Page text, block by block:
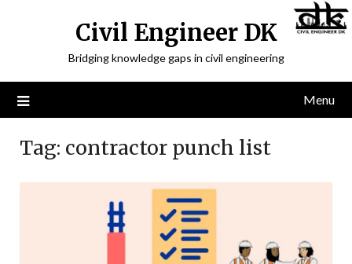
Civil Engineer DK
Bridging knowledge gaps in civil engineering
Menu
Tag: contractor punch list